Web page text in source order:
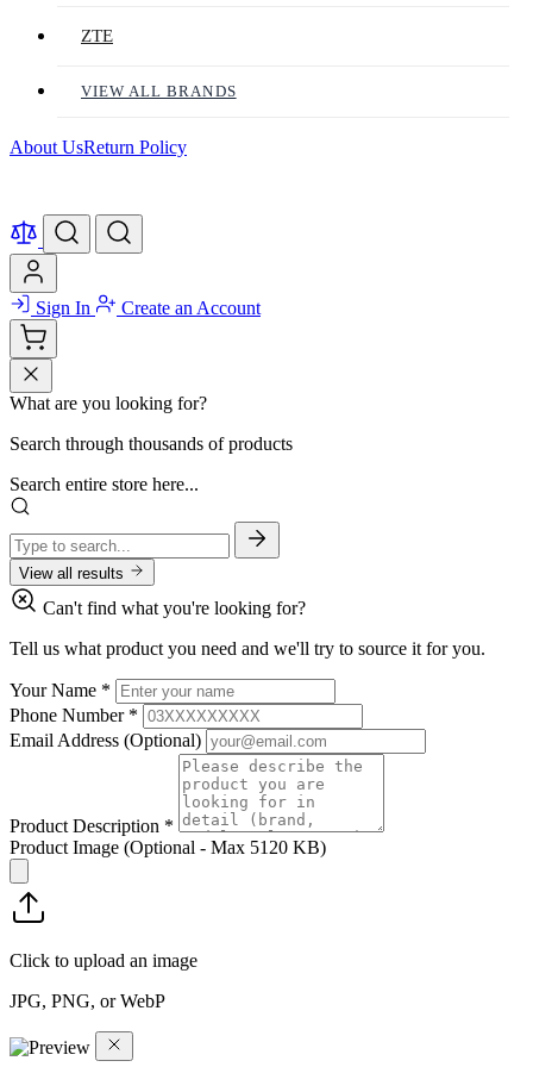
ZTE
VIEW ALL BRANDS
About UsReturn Policy
Sign In Create an Account
What are you looking for?
Search through thousands of products
Search entire store here...
View all results
Can't find what you're looking for?
Tell us what product you need and we'll try to source it for you.
Your Name *
Phone Number *
Email Address (Optional)
Product Description *
Product Image (Optional - Max 5120 KB)
Click to upload an image
JPG, PNG, or WebP